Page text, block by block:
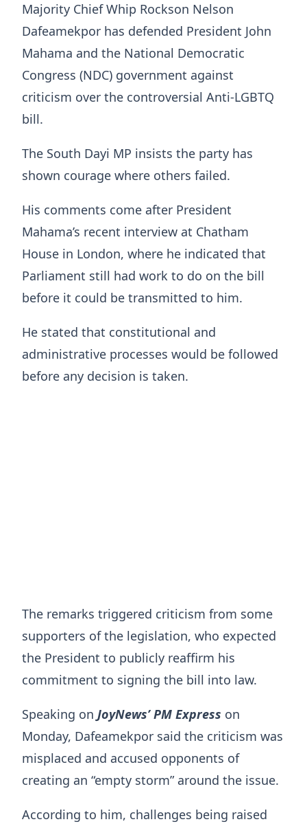
Majority Chief Whip Rockson Nelson
Dafeamekpor has defended President John
Mahama and the National Democratic
Congress (NDC) government against
criticism over the controversial Anti-LGBTQ
bill.
The South Dayi MP insists the party has
shown courage where others failed.
His comments come after President
Mahama’s recent interview at Chatham
House in London, where he indicated that
Parliament still had work to do on the bill
before it could be transmitted to him.
He stated that constitutional and
administrative processes would be followed
before any decision is taken.
The remarks triggered criticism from some
supporters of the legislation, who expected
the President to publicly reaffirm his
commitment to signing the bill into law.
Speaking on JoyNews’ PM Express on
Monday, Dafeamekpor said the criticism was
misplaced and accused opponents of
creating an “empty storm” around the issue.
According to him, challenges being raised